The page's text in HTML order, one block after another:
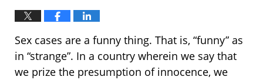
Sex cases are a funny thing. That is, “funny” as
in “strange”. In a country wherein we say that
we prize the presumption of innocence, we